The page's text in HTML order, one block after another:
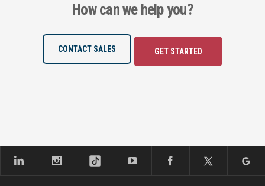
How can we help you?
CONTACT SALES GET STARTED